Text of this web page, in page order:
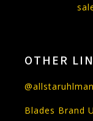
OTHER
Blades Brand